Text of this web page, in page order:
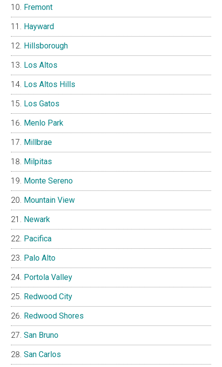
Fremont
Hayward
Hillsborough
Los Altos
Los Altos Hills
Los Gatos
Menlo Park
Millbrae
Milpitas
Monte Sereno
Mountain View
Newark
Pacifica
Palo Alto
Portola Valley
Redwood City
Redwood Shores
San Bruno
San Carlos